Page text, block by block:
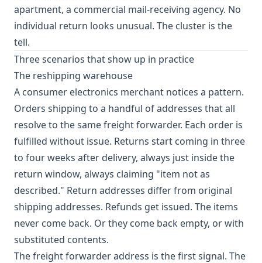
apartment, a commercial mail-receiving agency. No
individual return looks unusual. The cluster is the
tell.
Three scenarios that show up in practice
The reshipping warehouse
A consumer electronics merchant notices a pattern.
Orders shipping to a handful of addresses that all
resolve to the same freight forwarder. Each order is
fulfilled without issue. Returns start coming in three
to four weeks after delivery, always just inside the
return window, always claiming "item not as
described." Return addresses differ from original
shipping addresses. Refunds get issued. The items
never come back. Or they come back empty, or with
substituted contents.
The freight forwarder address is the first signal. The